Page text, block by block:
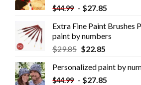
$44.99 - $27.85
Extra Fine Paint Brushes
paint by numbers
$29.85 $22.85
Personalized paint by
$44.99 - $27.85